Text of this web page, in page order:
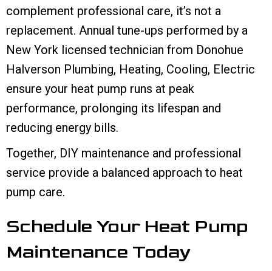
complement professional care, it’s not a
replacement. Annual tune-ups performed by a
New York licensed technician from Donohue
Halverson Plumbing, Heating, Cooling, Electric
ensure your heat pump runs at peak
performance, prolonging its lifespan and
reducing energy bills.
Together, DIY maintenance and professional
service provide a balanced approach to heat
pump care.
Schedule Your Heat Pump
Maintenance Today